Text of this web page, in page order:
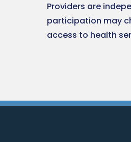
Providers are
participation may
access to health